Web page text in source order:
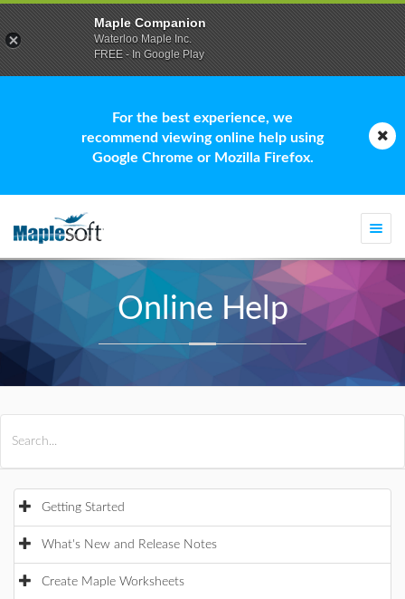
For the best experience, we
recommend viewing online help using
Google Chrome or Mozilla Firefox.
Online Help
Getting Started
What's New and Release Notes
Create Maple Worksheets
Maple Companion
Waterloo Maple Inc.
FREE - In Google Play